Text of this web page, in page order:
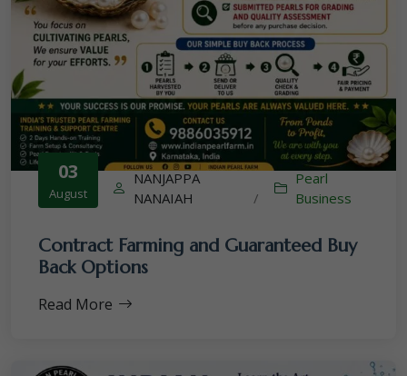
03
August
NANJAPPA
NANAIAH
/
Pearl
Business
Contract Farming and Guaranteed Buy
Back Options
Read More